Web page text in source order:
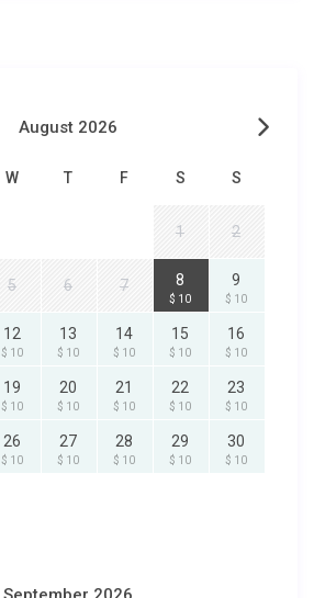
August 2026
W T F S S
1 2
5 6 7 8
$ 10
9
$ 10
12
$ 10
13
$ 10
14
$ 10
15
$ 10
16
$ 10
19
$ 10
20
$ 10
21
$ 10
22
$ 10
23
$ 10
26
$ 10
27
$ 10
28
$ 10
29
$ 10
30
$ 10